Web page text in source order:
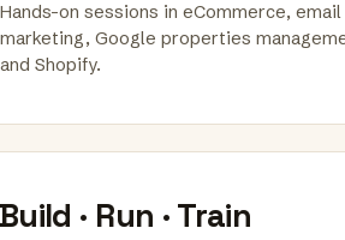
Hands-on sessions in eCommerce, email
marketing, Google properties
and Shopify.
· Run · Train